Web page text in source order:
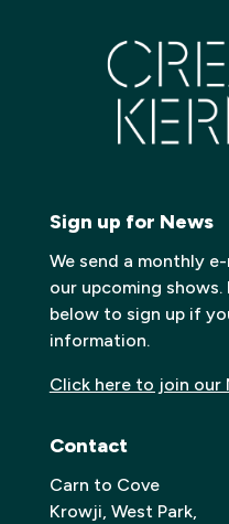
Sign up for News
We send a monthly
our upcoming
below to sign up if
information.
Click here to join our
Contact
Carn to Cove
Krowji, West Park,